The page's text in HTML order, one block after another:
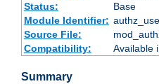
Status:
Base
Module Identifier:
Source File:
Compatibility:
Available
Summary